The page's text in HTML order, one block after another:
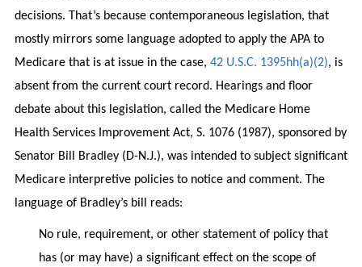
decisions. That’s because contemporaneous legislation, that
mostly mirrors some language adopted to apply the APA to
Medicare that is at issue in the case, 42 U.S.C. 1395hh(a)(2), is
absent from the current court record. Hearings and floor
debate about this legislation, called the Medicare Home
Health Services Improvement Act, S. 1076 (1987), sponsored by
Senator Bill Bradley (D-N.J.), was intended to subject significant
Medicare interpretive policies to notice and comment. The
language of Bradley’s bill reads:
No rule, requirement, or other statement of policy that
has (or may have) a significant effect on the scope of